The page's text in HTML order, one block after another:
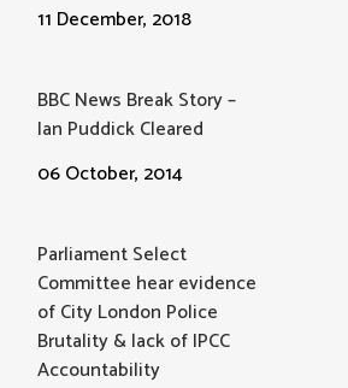
11 December, 2018
BBC News Break Story –
Ian Puddick Cleared
06 October, 2014
Parliament Select
Committee hear evidence
of City London Police
Brutality & lack of IPCC
Accountability